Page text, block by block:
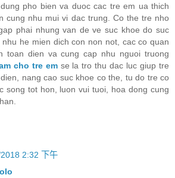
pho bien va duoc cac tre em ua thich
cung nhu mui vi dac trung. Co the tre nho
phai nhung van de ve suc khoe do suc
he mien dich con non not, cac co quan
toan dien va cung cap nhu nguoi truong
cho tre emse la tro thu dac luc giup tre
nang cao suc khoe co the, tu do tre co
song tot hon, luon vui tuoi, hoa dong cung
2:32 下午